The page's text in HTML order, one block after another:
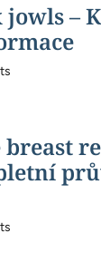
jowls –
breast